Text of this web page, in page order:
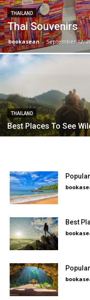
THAILAND
Thai Souvenirs
bookasean - September 12,
THAILAND
Best Places To See
Best